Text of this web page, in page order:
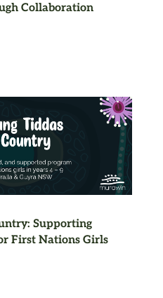
Collaboration
Supporting
First Nations Girls